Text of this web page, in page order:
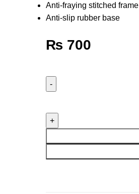
Anti-fraying stitched frame
Anti-slip rubber base
₨ 700